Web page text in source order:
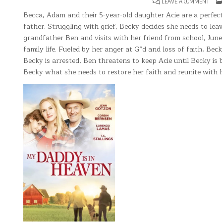
IN
Becca, Adam and their 5-year-old daughter Acie are a
father. Struggling with grief, Becky decides she needs to
grandfather Ben and visits with her friend from school,
family life. Fueled by her anger at G*d and loss of faith,
Becky is arrested, Ben threatens to keep Acie until Becky
Becky what she needs to restore her faith and reunite with